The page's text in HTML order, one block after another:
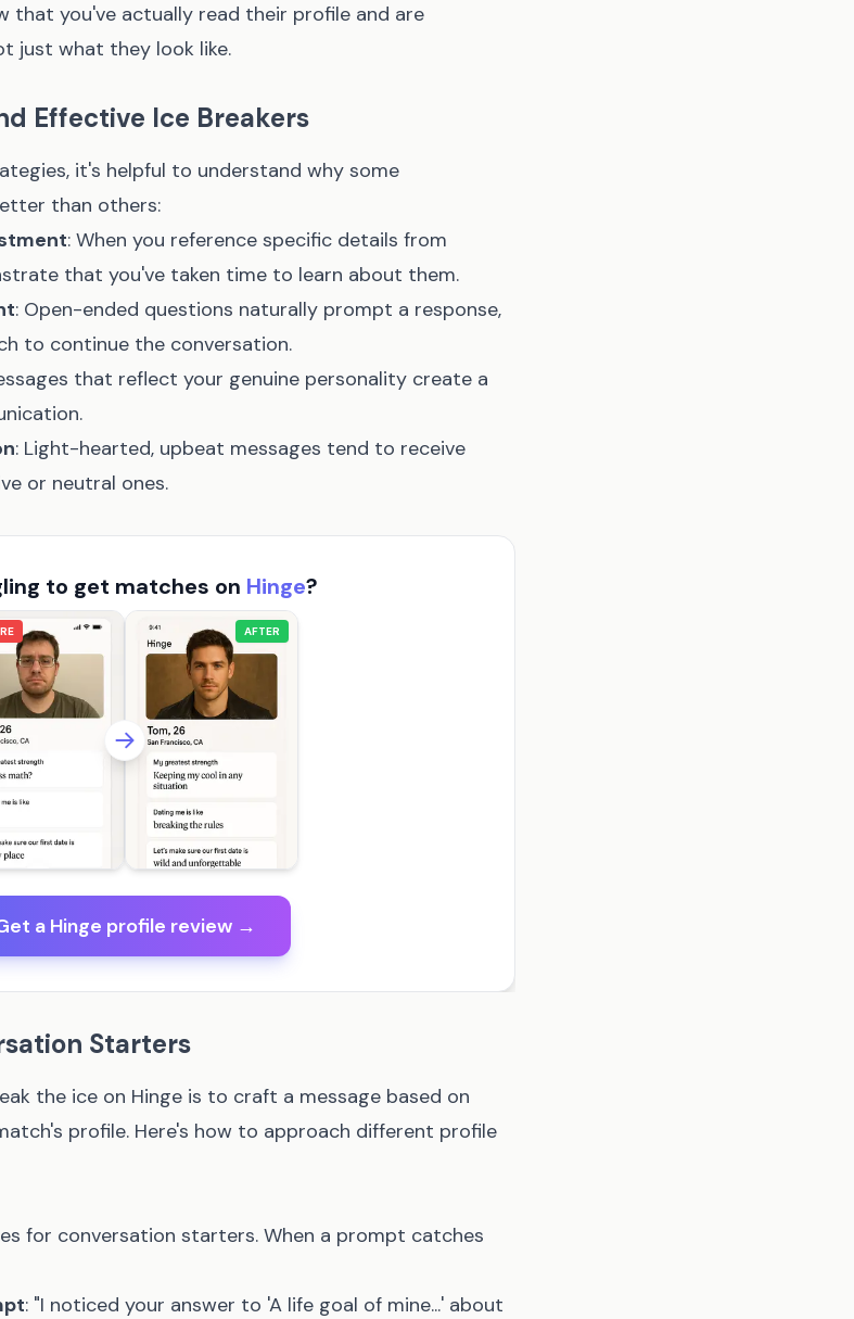
that you've actually read their profile and are
just what they look like.
Effective Ice Breakers
it's helpful to understand why some
than others:
: When you reference specific details from
that you've taken time to learn about them.
: Open-ended questions naturally prompt a response,
to continue the conversation.
that reflect your genuine personality create a
: Light-hearted, upbeat messages tend to receive
or neutral ones.
to get matches on Hinge?
AFTER
a Hinge profile review →
Starters
the ice on Hinge is to craft a message based on
profile. Here's how to approach different profile
for conversation starters. When a prompt catches
: "I noticed your answer to 'A life goal of mine...' about